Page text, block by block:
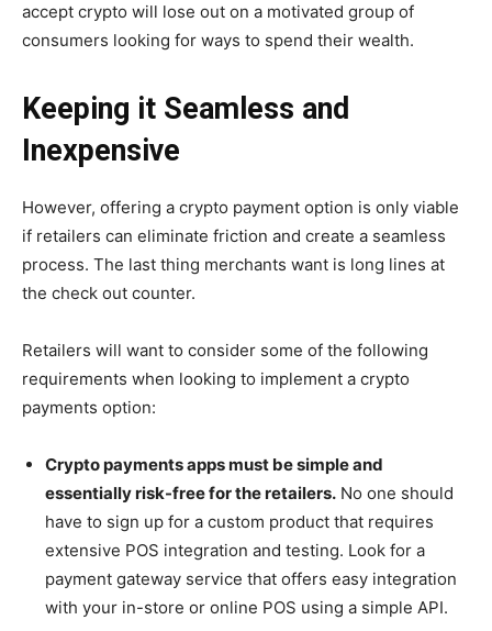
accept crypto will lose out on a motivated group of
consumers looking for ways to spend their wealth.
Keeping it Seamless and
Inexpensive
However, offering a crypto payment option is only viable
if retailers can eliminate friction and create a seamless
process. The last thing merchants want is long lines at
the check out counter.
Retailers will want to consider some of the following
requirements when looking to implement a crypto
payments option:
Crypto payments apps must be simple and
essentially risk-free for the retailers. No one should
have to sign up for a custom product that requires
extensive POS integration and testing. Look for a
payment gateway service that offers easy integration
with your in-store or online POS using a simple API.